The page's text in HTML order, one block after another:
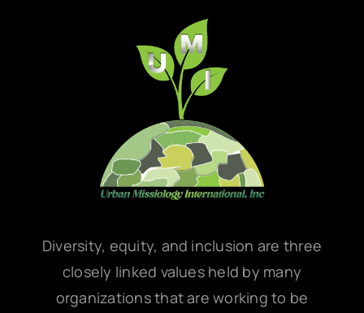
Diversity, equity, and inclusion are three
closely linked values held by many
organizations that are working to be